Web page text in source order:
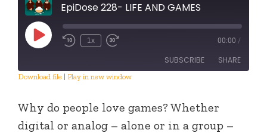
EpiDose 228- LIFE AND GAMES
Play
Episode
1x 00:00 /
SUBSCRIBE SHARE
LINK
Download file | Play in new window
Why do people love games? Whether
digital or analog – alone or in a group –